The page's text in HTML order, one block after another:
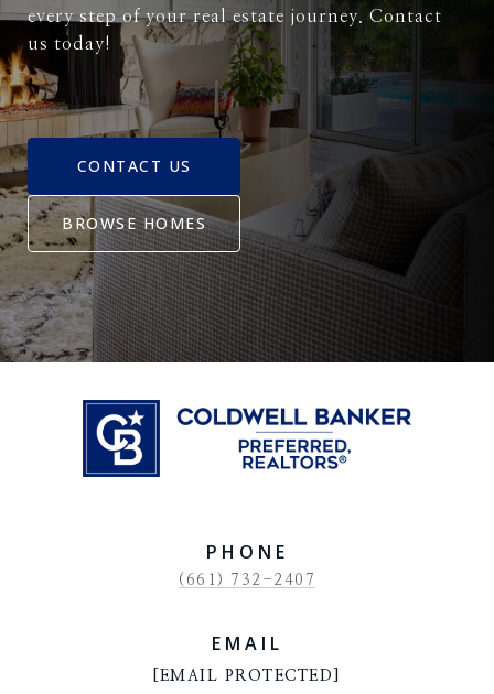
every step of your real estate journey. Contact
us today!
CONTACT US
BROWSE HOMES
PHONE
(661) 732-2407
EMAIL
[EMAIL PROTECTED]